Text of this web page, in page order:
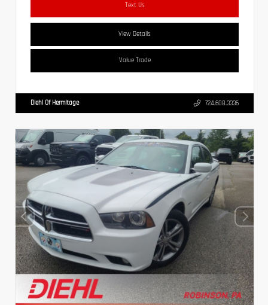
Text Us
View Details
Value Trade
Diehl Of Hermitage 724.608.3336